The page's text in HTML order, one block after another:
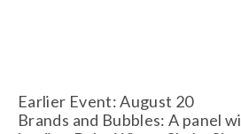
Earlier Event: August 20
Brands and Bubbles: A panel